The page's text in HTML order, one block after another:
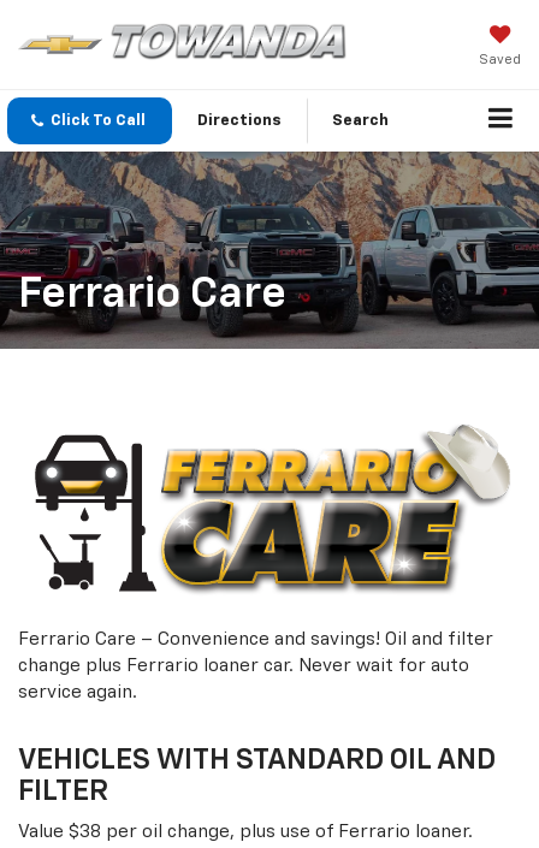
Saved
Click To Call Directions Search
Ferrario Care
Ferrario Care – Convenience and savings! Oil and filter
change plus Ferrario loaner car. Never wait for auto
service again.
VEHICLES WITH STANDARD OIL AND
FILTER
Value $38 per oil change, plus use of Ferrario loaner.